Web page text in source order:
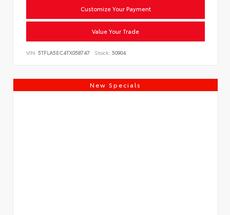
Customize Your Payment
Value Your Trade
VIN: 5TFLA5EC4TX058747 Stock: 50904
New Specials